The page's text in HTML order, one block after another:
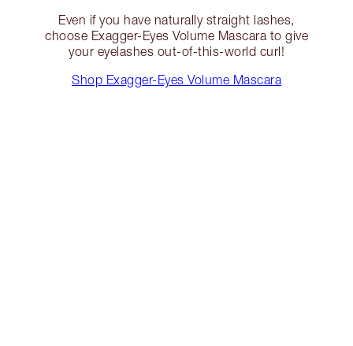
Even if you have naturally straight lashes,
choose Exagger-Eyes Volume Mascara to give
your eyelashes out-of-this-world curl!
Shop Exagger-Eyes Volume Mascara